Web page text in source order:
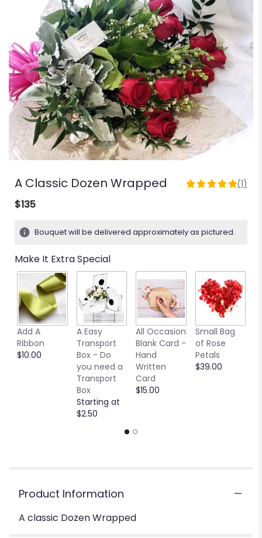
A Classic Dozen Wrapped
5
stars
1
ratings.
Read
reviews
clicking
here.
This
link
(1)
$135
Bouquet will be delivered approximately as pictured.
Make It Extra Special
Add A
Ribbon
$10.00
A Easy
Transport
Box - Do
you need a
Transport
Box
Starting at
$2.50
All Occasion
Blank Card -
Hand
Written
Card
$15.00
Small Bag
of Rose
Petals
$39.00
Product Information
A classic Dozen Wrapped